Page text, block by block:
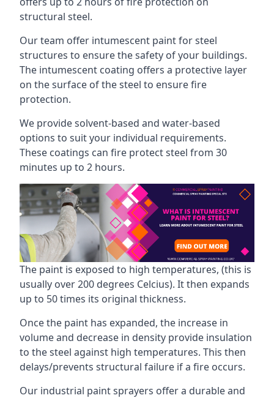
structural steel.
Our team offer intumescent paint for steel
structures to ensure the safety of your buildings.
The intumescent coating offers a protective layer
on the surface of the steel to ensure fire
protection.
We provide solvent-based and water-based
options to suit your individual requirements.
These coatings can fire protect steel from 30
minutes up to 2 hours.
The paint is exposed to high temperatures, (this is
usually over 200 degrees Celcius). It then expands
up to 50 times its original thickness.
Once the paint has expanded, the increase in
volume and decrease in density provide insulation
to the steel against high temperatures. This then
delays/prevents structural failure if a fire occurs.
Our industrial paint sprayers offer a durable and